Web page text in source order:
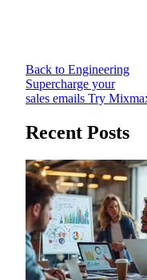
Back to Engineering
Supercharge your
sales emails Try
Recent Posts